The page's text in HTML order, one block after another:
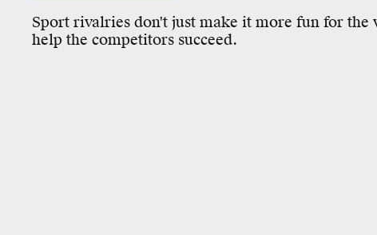
Sport rivalries don't just make it more fun for the
help the competitors succeed.